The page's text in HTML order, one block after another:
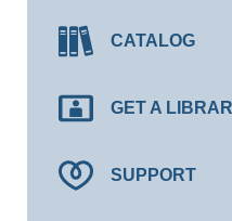
CATALOG
GET A
SUPPORT